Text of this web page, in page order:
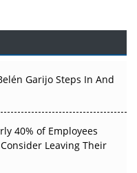
Evidence Earn
APAC's Clinical Trials
Garijo Steps In And
40% of Employees
Leaving Their